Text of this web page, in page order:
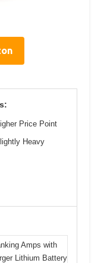
Price Point
Heavy
Amps with
Lithium Battery